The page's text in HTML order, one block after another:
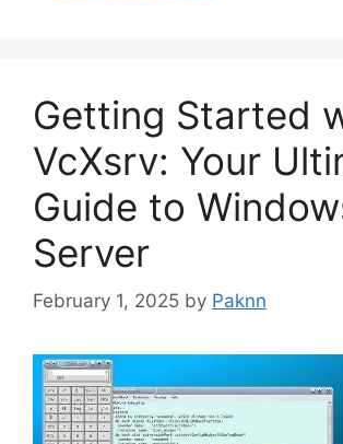
Getting Started
VcXsrv: Your
Guide to
Server
February 1, 2025 by Paknn